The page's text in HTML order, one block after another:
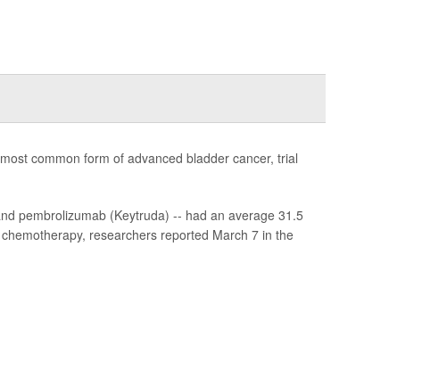
common form of advanced bladder cancer, trial
pembrolizumab (Keytruda) -- had an average 31.5
researchers reported March 7 in the